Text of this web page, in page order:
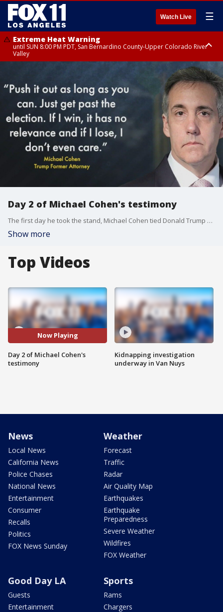
Watch Live ☰
Extreme Heat Warning
until SUN 8:00 PM PDT, San Bernardino County-Upper Colorado River
Valley
until SAT 8:00 PM PDT, Apple and Lucerne Valleys, Coachella Valley
Day 2 of Michael Cohen's testimony
The first day he took the stand, Michael Cohen tied Donald Trump directly to the hush money scheme, recalling conversations with his then-boss about stopping negative stories during the 2016 presidential campaign.
Show more
Top Videos
Now Playing
Day 2 of Michael Cohen's
testimony
Kidnapping investigation
underway in Van Nuys
News
Local News
California News
Police Chases
National News
Entertainment
Consumer
Recalls
Politics
FOX News Sunday
Weather
Forecast
Traffic
Radar
Air Quality Map
Earthquakes
Earthquake
Preparedness
Severe Weather
Wildfires
FOX Weather
Good Day LA
Guests
Entertainment
Sports
Rams
Chargers